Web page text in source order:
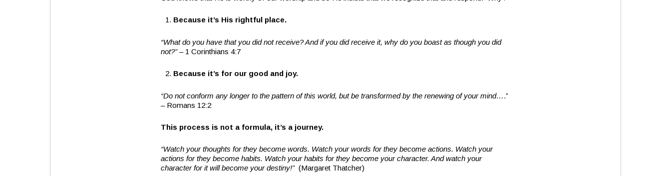
Because it’s His rightful place.
“What do you have that you did not receive? And if you did receive it, why do you boast as though you did
not?”– 1 Corinthians 4:7
Because it’s for our good and joy.
“Do not conform any longer to the pattern of this world, but be transformed by the renewing of your mind….”
– Romans 12:2
This process is not a formula, it’s a journey.
“Watch your thoughts for they become words. Watch your words for they become actions. Watch your
actions for they become habits. Watch your habits for they become your character. And watch your
character for it will become your destiny!”(Margaret Thatcher)